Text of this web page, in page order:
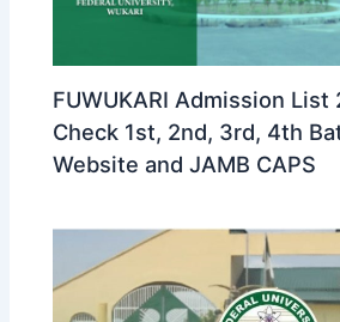
FUWUKARI Admission
Check 1st, 2nd, 3rd, 4th
Website and JAMB CAPS